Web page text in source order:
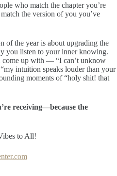
who match the chapter you’re
the version of you you’ve
of the year is about upgrading the
you listen to your inner knowing.
come up with — “I can’t unknow
intuition speaks louder than your
moments of “holy shit! that
receiving—because the
to All!